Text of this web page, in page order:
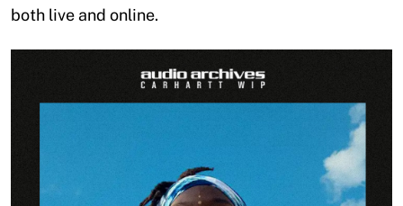
both live and online.